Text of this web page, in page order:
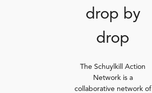
drop by
drop
The Schuylkill Action
Network is a
collaborative network of